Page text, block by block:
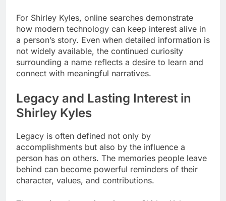
For Shirley Kyles, online searches demonstrate
how modern technology can keep interest alive in
a person’s story. Even when detailed information is
not widely available, the continued curiosity
surrounding a name reflects a desire to learn and
connect with meaningful narratives.
Legacy and Lasting Interest in
Shirley Kyles
Legacy is often defined not only by
accomplishments but also by the influence a
person has on others. The memories people leave
behind can become powerful reminders of their
character, values, and contributions.